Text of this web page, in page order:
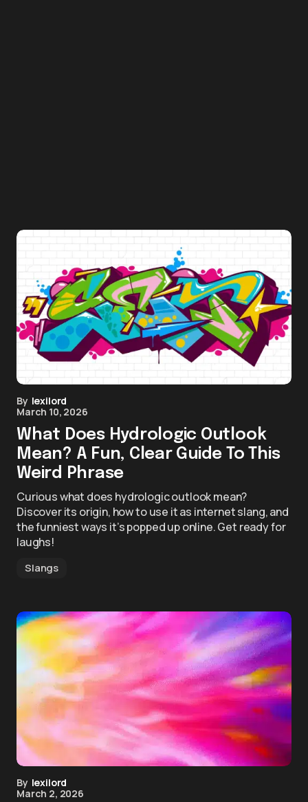
By lexilord
March 10, 2026
What Does Hydrologic Outlook
Mean? A Fun, Clear Guide To This
Weird Phrase
Curious what does hydrologic outlook mean?
Discover its origin, how to use it as internet slang, and
the funniest ways it’s popped up online. Get ready for
laughs!
Slangs
By lexilord
March 2, 2026